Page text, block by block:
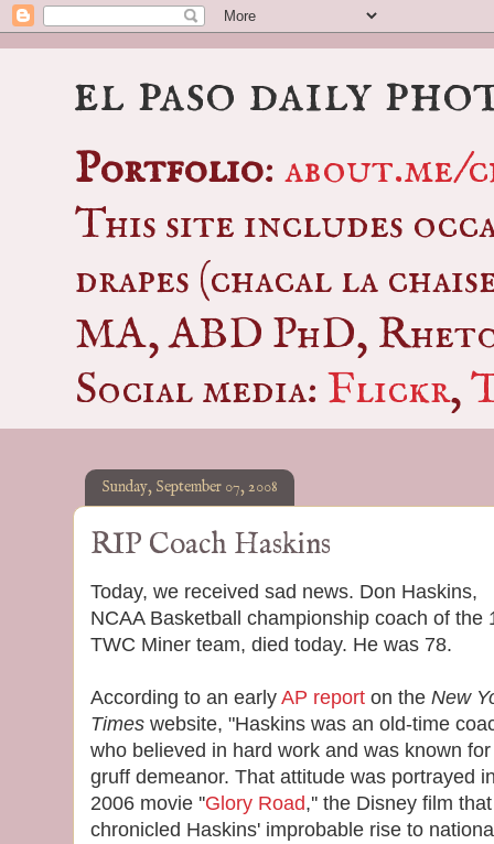
el paso daily
Portfolio: about.me/
This site includes
drapes (chacal la
MA, ABD PhD,
Social media: Flickr,
Sunday, September 07, 2008
RIP Coach Haskins
Today, we received sad news. Don Haskins,
NCAA Basketball championship coach of the
TWC Miner team, died today. He was 78.
According to an early AP report on the New
Times website, "Haskins was an old-time
who believed in hard work and was known
gruff demeanor. That attitude was portrayed
2006 movie ''Glory Road,'' the Disney film that
chronicled Haskins' improbable rise to